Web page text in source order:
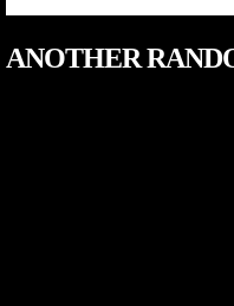
ANOTHER